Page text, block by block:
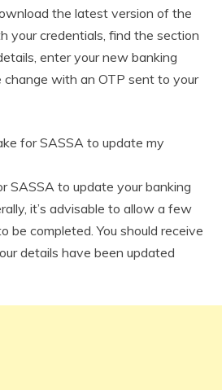
the latest version of the
your credentials, find the section
enter your new banking
with an OTP sent to your
for SASSA to update my
SASSA to update your banking
it’s advisable to allow a few
be completed. You should receive
details have been updated